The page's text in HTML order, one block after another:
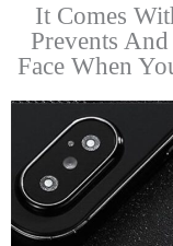
It Comes
Prevents
Face When